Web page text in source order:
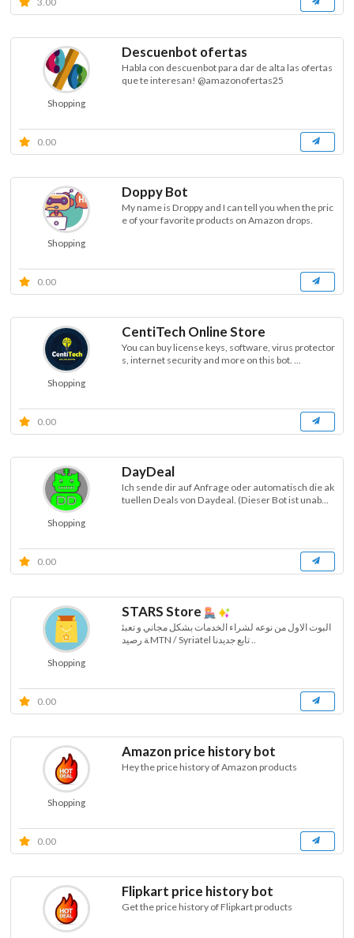
Shopping
Descuenbot ofertas
Habla con descuenbot para dar de alta las ofertas
que te interesan! @amazonofertas25
0.00
Shopping
Doppy Bot
My name is Droppy and I can tell you when the pric
e of your favorite products on Amazon drops.
0.00
Shopping
CentiTech Online Store
You can buy license keys, software, virus protector
s, internet security and more on this bot. ...
0.00
Shopping
DayDeal
Ich sende dir auf Anfrage oder automatisch die ak
tuellen Deals von Daydeal. (Dieser Bot ist unab...
0.00
Shopping
STARS Store
البوت الاول من نوعه لشراء الخدمات بشكل مجاني و تعبئ
ة رصيد MTN / Syriatel تابع جديدنا ..
0.00
Shopping
Amazon price history bot
Hey the price history of Amazon products
0.00
Flipkart price history bot
Get the price history of Flipkart products